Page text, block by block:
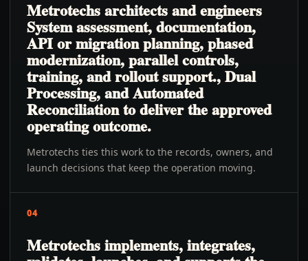
Metrotechs architects and engineers
System assessment, documentation,
API or migration planning, phased
modernization, parallel controls,
training, and rollout support., Dual
Processing, and Automated
Reconciliation to deliver the approved
operating outcome.
Metrotechs ties this work to the records, owners, and
launch decisions that keep the operation moving.
04
Metrotechs implements, integrates,